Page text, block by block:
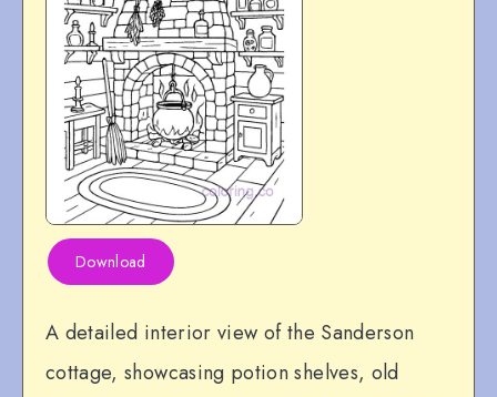
Download
A detailed interior view of the Sanderson
cottage, showcasing potion shelves, old